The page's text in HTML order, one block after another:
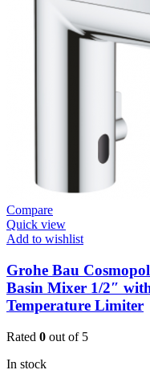
Compare
Quick view
Add to wishlist
Grohe Bau
Basin Mixer 1/2″
Temperature Limiter
Rated 0 out of 5
In stock